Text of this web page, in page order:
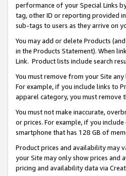
performance of your Special Links
tag, other ID or reporting provided
sub-tags to users as they arrive on
You may add or delete Products
in the Products Statement). When
Link. Product lists include search
You must remove from your Site
For example, if you include links to
apparel category, you must remove
You must not make inaccurate,
or prices. For example, if you
smartphone that has 128 GB of
Product prices and availability may
your Site may only show prices and
pricing and availability data via